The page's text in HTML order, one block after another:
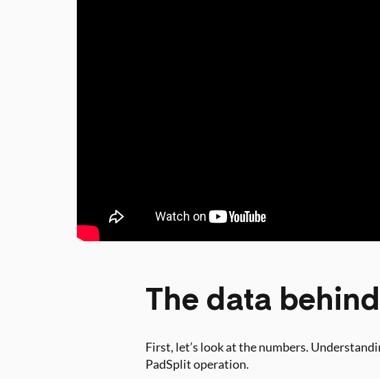
The data
First, let’s look at the numbers.
PadSplit operation.